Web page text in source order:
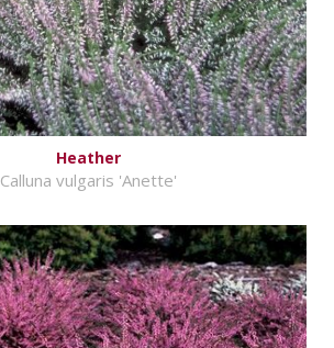
Heather
Calluna vulgaris 'Anette'